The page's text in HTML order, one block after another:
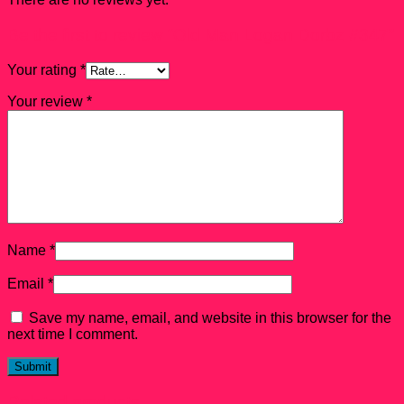
Your rating *
Your review *
Name *
Email *
Save my name, email, and website in this browser for the
next time I comment.